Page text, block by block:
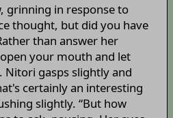
grinning in response to
thought, but did you have
than answer her
your mouth and let
gasps slightly and
certainly an interesting
slightly. “But how